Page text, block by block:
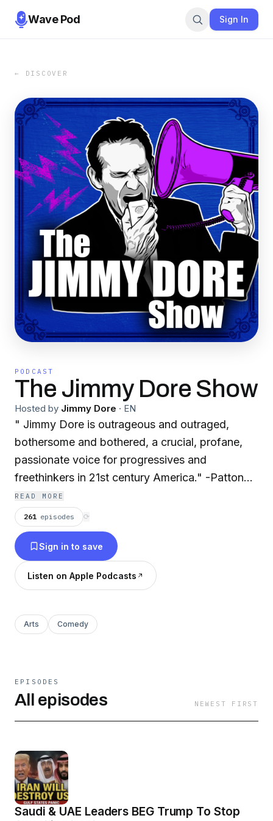
Wave Pod Sign In
← DISCOVER
PODCAST
The Jimmy Dore Show
Hosted by Jimmy Dore · EN
" Jimmy Dore is outrageous and outraged,
bothersome and bothered, a crucial, profane,
passionate voice for progressives and
freethinkers in 21st century America." -Patton
Oswalt
READ MORE
261 episodes ⟳
Sign in to save
Listen on Apple Podcasts
Arts Comedy
EPISODES
All episodes NEWEST FIRST
Saudi & UAE Leaders BEG Trump To Stop